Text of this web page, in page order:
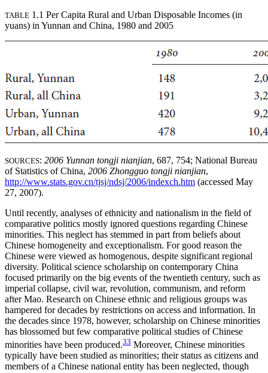
TABLE 1.1 Per Capita Rural and Urban Disposable Incomes (in
yuans) in Yunnan and China, 1980 and 2005
SOURCES: 2006 Yunnan tongji nianjian, 687, 754; National Bureau
of Statistics of China, 2006 Zhongguo tongji nianjian,
http://www.stats.gov.cn/tjsj/ndsj/2006/indexch.htm (accessed May
27, 2007).
Until recently, analyses of ethnicity and nationalism in the field of
comparative politics mostly ignored questions regarding Chinese
minorities. This neglect has stemmed in part from beliefs about
Chinese homogeneity and exceptionalism. For good reason the
Chinese were viewed as homogenous, despite significant regional
diversity. Political science scholarship on contemporary China
focused primarily on the big events of the twentieth century, such as
imperial collapse, civil war, revolution, communism, and reform
after Mao. Research on Chinese ethnic and religious groups was
hampered for decades by restrictions on access and information. In
the decades since 1978, however, scholarship on Chinese minorities
has blossomed but few comparative political studies of Chinese
minorities have been produced.33 Moreover, Chinese minorities
typically have been studied as minorities; their status as citizens and
members of a Chinese national entity has been neglected, though